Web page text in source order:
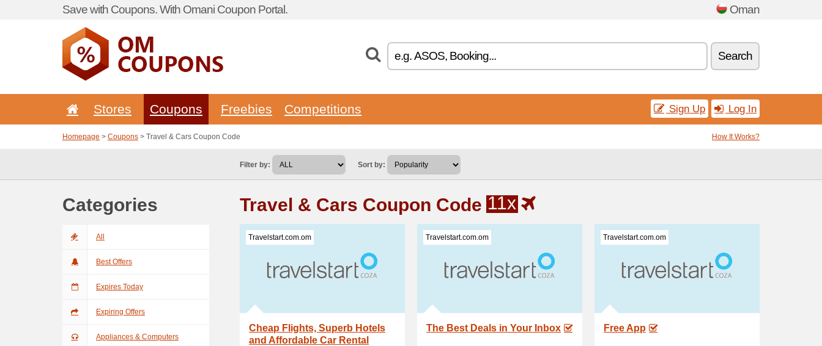
Save with Coupons. With Omani Coupon Portal. Oman
Search
Stores Coupons Freebies Competitions Sign Up Log In
Homepage > Coupons > Travel & Cars Coupon Code How It Works?
Filter by: Sort by:
Categories
All
Best Offers
Expires Today
Expiring Offers
Appliances & Computers
Travel & Cars Coupon Code 11x
Travelstart.com.om
Cheap Flights, Superb Hotels
and Affordable Car Rental
Travelstart.com.om
The Best Deals in Your Inbox
Travelstart.com.om
Free App